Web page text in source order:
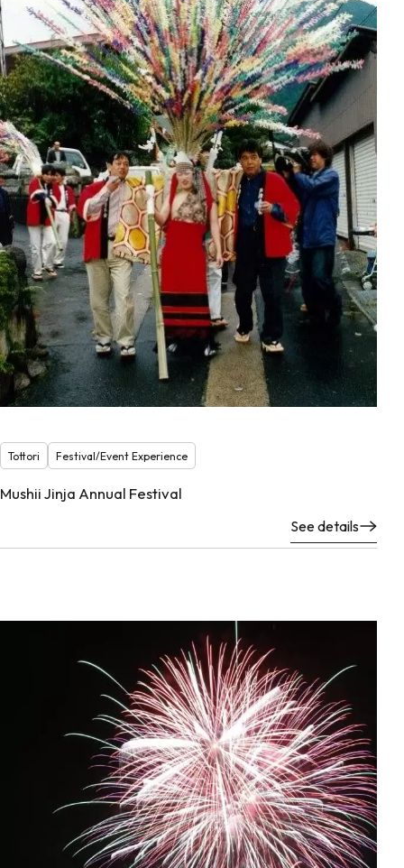
Tottori Festival/Event Experience
Mushii Jinja Annual Festival
See details